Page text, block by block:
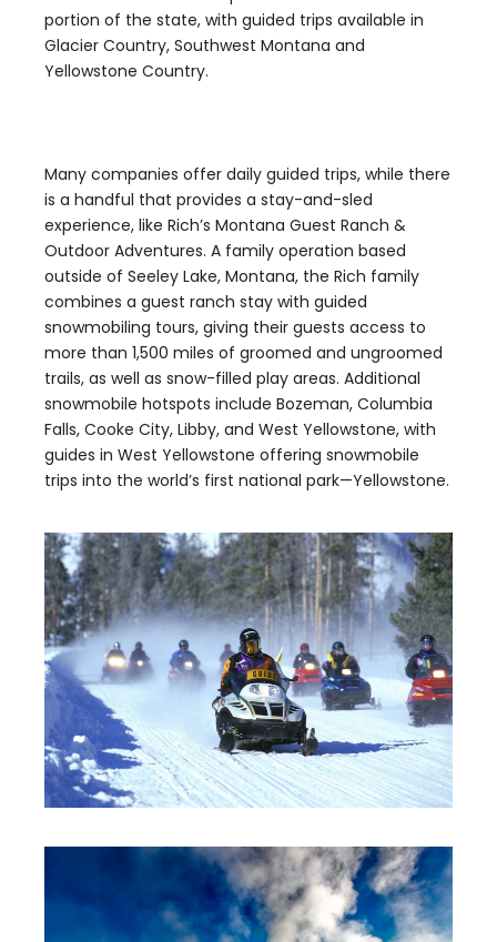
portion of the state, with guided trips available in
Glacier Country, Southwest Montana and
Yellowstone Country.
Many companies offer daily guided trips, while there
is a handful that provides a stay-and-sled
experience, like Rich’s Montana Guest Ranch &
Outdoor Adventures. A family operation based
outside of Seeley Lake, Montana, the Rich family
combines a guest ranch stay with guided
snowmobiling tours, giving their guests access to
more than 1,500 miles of groomed and ungroomed
trails, as well as snow-filled play areas. Additional
snowmobile hotspots include Bozeman, Columbia
Falls, Cooke City, Libby, and West Yellowstone, with
guides in West Yellowstone offering snowmobile
trips into the world’s first national park—Yellowstone.